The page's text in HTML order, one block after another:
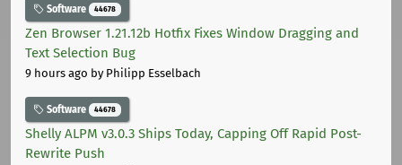
Software 44678
Zen Browser 1.21.12b Hotfix Fixes Window Dragging and
Text Selection Bug
9 hours ago by Philipp Esselbach
Software 44678
Shelly ALPM v3.0.3 Ships Today, Capping Off Rapid Post-
Rewrite Push